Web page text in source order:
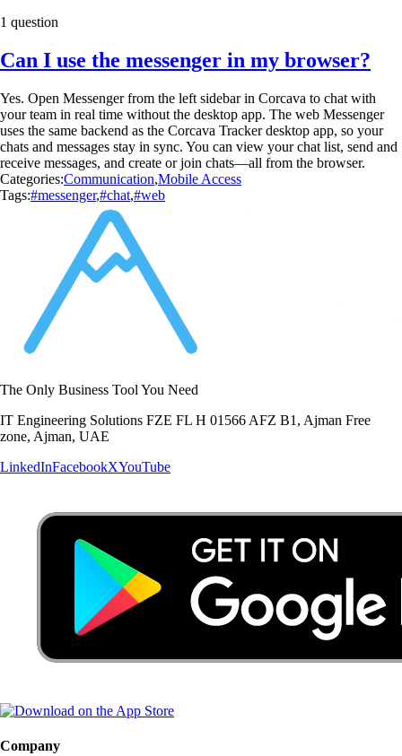
1 question
Can I use the messenger in my browser?
Yes. Open Messenger from the left sidebar in Corcava to chat with
your team in real time without the desktop app. The web Messenger
uses the same backend as the Corcava Tracker desktop app, so your
chats and messages stay in sync. You can view your chat list, send and
receive messages, and create or join chats—all from the browser.
Categories:Communication,Mobile Access
Tags:#messenger,#chat,#web
The Only Business Tool You Need
IT Engineering Solutions FZE FL H 01566 AFZ B1, Ajman Free
zone, Ajman, UAE
LinkedInFacebookXYouTube
Company